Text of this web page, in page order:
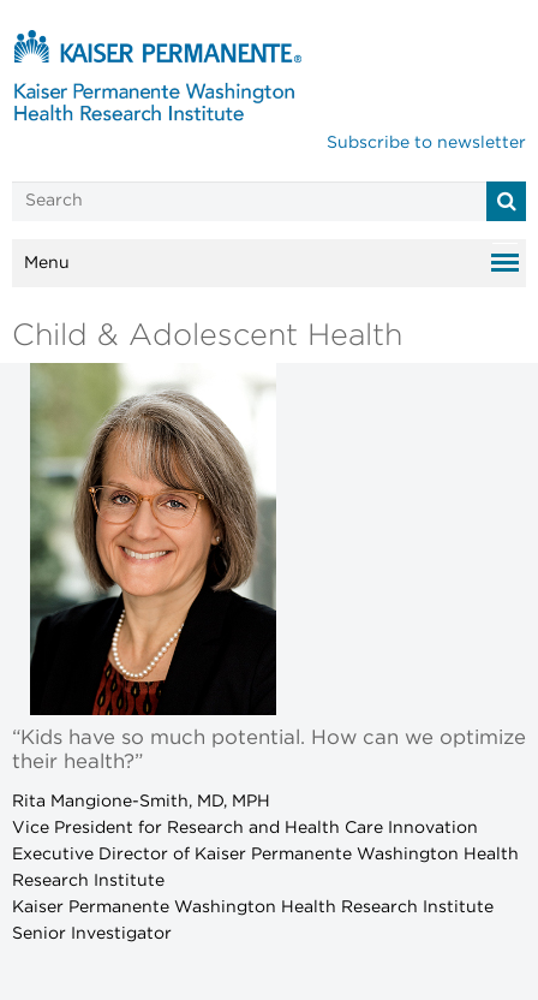
Subscribe to newsletter
Menu
Child & Adolescent Health
“Kids have so much potential. How can we optimize
their health?”
Rita Mangione-Smith, MD, MPH
Vice President for Research and Health Care Innovation
Executive Director of Kaiser Permanente Washington Health
Research Institute
Kaiser Permanente Washington Health Research Institute
Senior Investigator